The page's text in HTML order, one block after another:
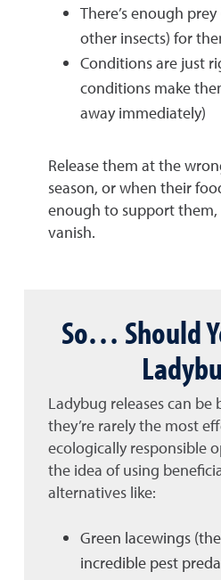
There’s enough
other insects) for
Conditions are just
conditions make
away immediately)
Release them at the
season, or when their
enough to support them,
vanish.
So… Should
Ladybug releases can be
they’re rarely the most
ecologically responsible
the idea of using
alternatives like:
Green lacewings
incredible pest